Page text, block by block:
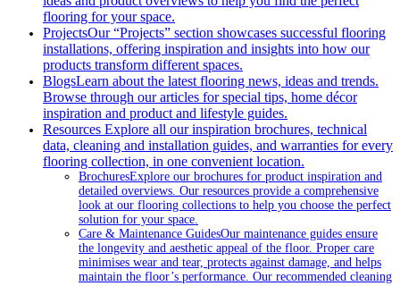
flooring for your space.
ProjectsOur “Projects” section showcases successful flooring
installations, offering inspiration and insights into how our
products transform different spaces.
BlogsLearn about the latest flooring news, ideas and trends.
Browse through our articles for special tips, home décor
inspiration and product and lifestyle guides.
Resources Explore all our inspiration brochures, technical
data, cleaning and installation guides, and warranties for every
flooring collection, in one convenient location.
BrochuresExplore our brochures for product inspiration and
detailed overviews. Our resources provide a comprehensive
look at our flooring collections to help you choose the perfect
solution for your space.
Care & Maintenance GuidesOur maintenance guides ensure
the longevity and aesthetic appeal of the floor. Proper care
minimises wear and tear, protects against damage, and helps
maintain the floor’s performance. Our recommended cleaning